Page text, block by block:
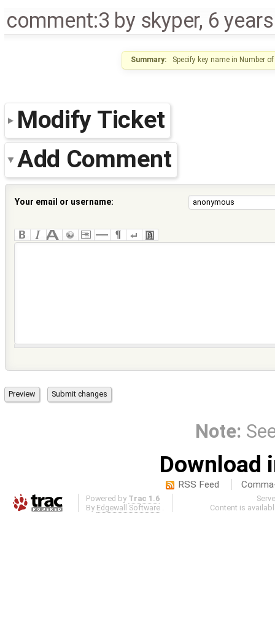
comment:3 by skyper, 6
Summary: Specify key name in Number
Modify Ticket
Add Comment
Your email or username:
Note:
Download
RSS Feed
Powered by Trac 1.6
By Edgewall Software
Content is